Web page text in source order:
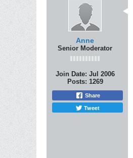
Anne
Senior Moderator
Join Date: Jul 2006
Posts: 1269
Share
Tweet